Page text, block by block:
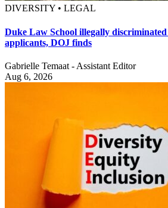
DIVERSITY • LEGAL
Duke Law School illegally
applicants, DOJ finds
Gabrielle Temaat - Assistant Editor
Aug 6, 2026